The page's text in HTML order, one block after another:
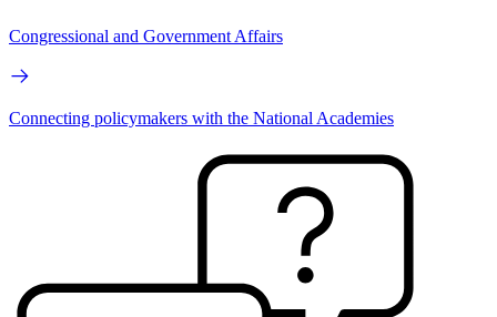
Congressional and Government Affairs
Connecting policymakers with the National Academies